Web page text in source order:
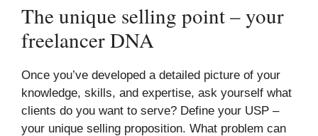
The unique selling point – your
freelancer DNA
Once you’ve developed a detailed picture of your
knowledge, skills, and expertise, ask yourself what
clients do you want to serve? Define your USP –
your unique selling proposition. What problem can